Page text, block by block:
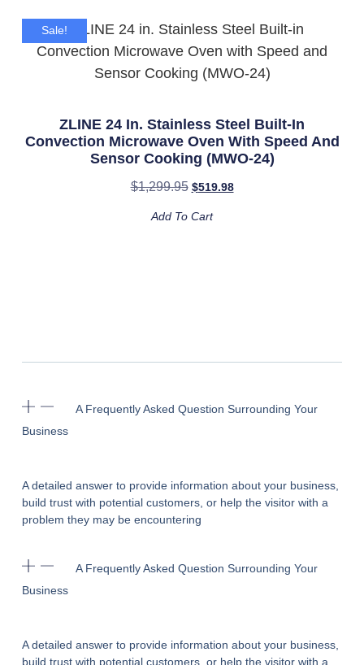
Sale!
ZLINE 24 In. Stainless Steel Built-In
Convection Microwave Oven With Speed And
Sensor Cooking (MWO-24)
$1,299.95 $519.98
Add To Cart
A Frequently Asked Question Surrounding Your
Business
A detailed answer to provide information about your business,
build trust with potential customers, or help the visitor with a
problem they may be encountering
A Frequently Asked Question Surrounding Your
Business
A detailed answer to provide information about your business,
build trust with potential customers, or help the visitor with a